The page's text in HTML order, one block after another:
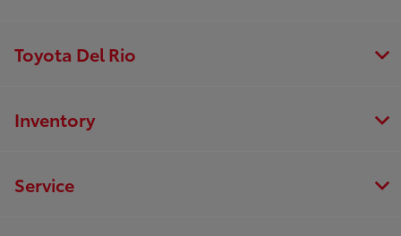
Toyota Del Rio
Inventory
Service